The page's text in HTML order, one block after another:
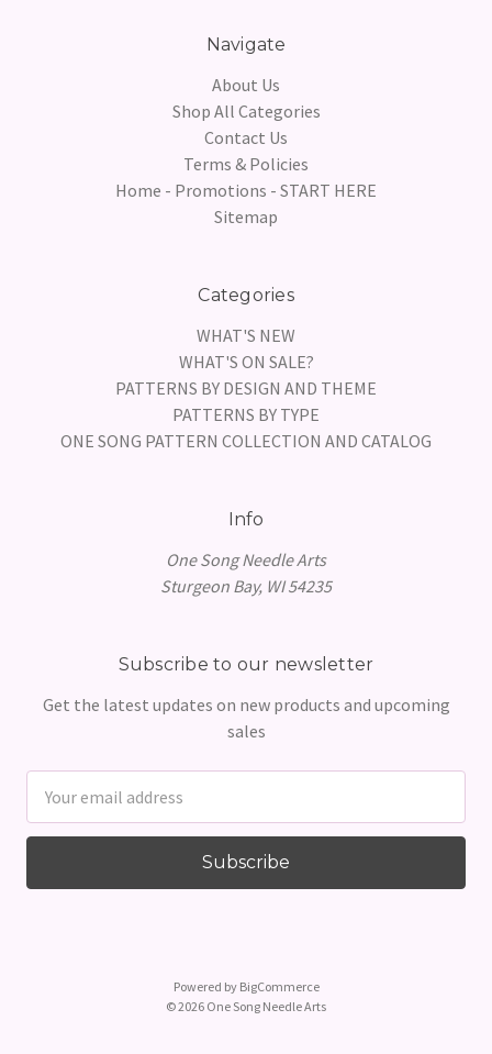
Navigate
About Us
Shop All Categories
Contact Us
Terms & Policies
Home - Promotions - START HERE
Sitemap
Categories
WHAT'S NEW
WHAT'S ON SALE?
PATTERNS BY DESIGN AND THEME
PATTERNS BY TYPE
ONE SONG PATTERN COLLECTION AND CATALOG
Info
One Song Needle Arts
Sturgeon Bay, WI 54235
Subscribe to our newsletter
Get the latest updates on new products and upcoming
sales
Address
Powered by BigCommerce
© 2026 One Song Needle Arts